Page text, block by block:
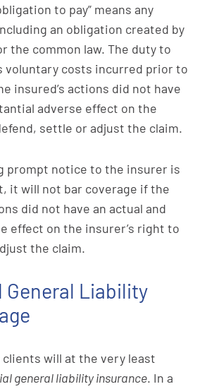
to pay” means any
an obligation created by
the common law. The duty to
voluntary costs incurred prior to
insured’s actions did not have
adverse effect on the
settle or adjust the claim.
prompt notice to the insurer is
it will not bar coverage if the
did not have an actual and
effect on the insurer’s right to
the claim.
General Liability
will at the very least
general liability insurance. In a